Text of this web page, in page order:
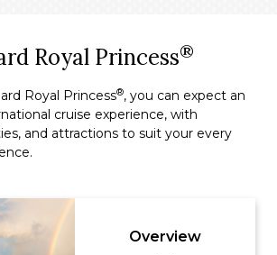
Royal Princess®
Royal Princess®, you can expect an
cruise experience, with
and attractions to suit your every
Overview